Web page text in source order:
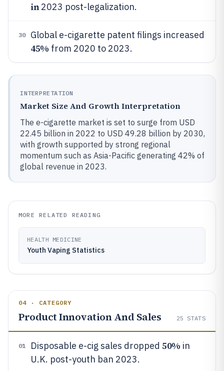
in2023 post-legalization.
30 Global e-cigarette patent filings increased
45% from 2020 to 2023.
INTERPRETATION
Market Size And Growth Interpretation
The e-cigarette market is set to surge from USD
22.45 billion in 2022 to USD 49.28 billion by 2030,
with growth supported by strong regional
momentum such as Asia-Pacific generating 42% of
global revenue in 2023.
MORE RELATED READING
HEALTH MEDICINE
Youth Vaping Statistics
04 · CATEGORY
Product Innovation And Sales 25 STATS
01 Disposable e-cig sales dropped 50% in
U.K. post-youth ban 2023.